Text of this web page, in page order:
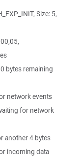
Size: 5,
bytes remaining
network events
for network
another 4 bytes
incoming data